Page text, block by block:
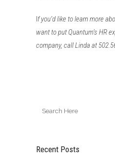
If you’d like to learn more
want to put Quantum’s HR
company, call Linda at
Recent Posts